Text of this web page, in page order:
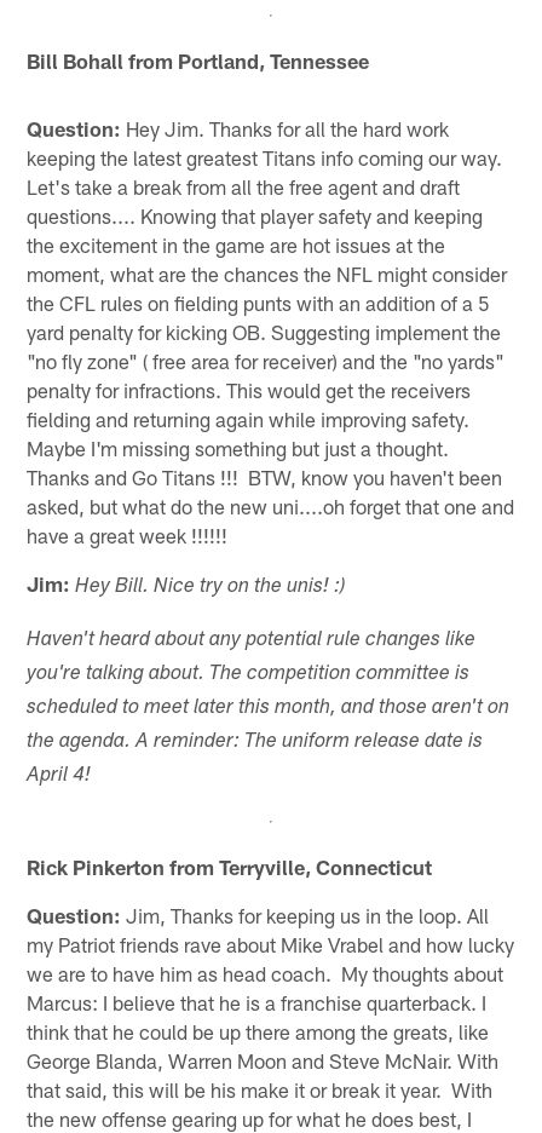
Bill Bohall from Portland, Tennessee
Question: Hey Jim. Thanks for all the hard work
keeping the latest greatest Titans info coming our way.
Let's take a break from all the free agent and draft
questions.... Knowing that player safety and keeping
the excitement in the game are hot issues at the
moment, what are the chances the NFL might consider
the CFL rules on fielding punts with an addition of a 5
yard penalty for kicking OB. Suggesting implement the
"no fly zone" ( free area for receiver) and the "no yards"
penalty for infractions. This would get the receivers
fielding and returning again while improving safety.
Maybe I'm missing something but just a thought.
Thanks and Go Titans !!! BTW, know you haven't been
asked, but what do the new uni....oh forget that one and
have a great week !!!!!!
Jim: Hey Bill. Nice try on the unis! :)
Haven't heard about any potential rule changes like
you're talking about. The competition committee is
scheduled to meet later this month, and those aren't on
the agenda. A reminder: The uniform release date is
April 4!
Rick Pinkerton from Terryville, Connecticut
Question: Jim, Thanks for keeping us in the loop. All
my Patriot friends rave about Mike Vrabel and how lucky
we are to have him as head coach. My thoughts about
Marcus: I believe that he is a franchise quarterback. I
think that he could be up there among the greats, like
George Blanda, Warren Moon and Steve McNair. With
that said, this will be his make it or break it year. With
the new offense gearing up for what he does best, I